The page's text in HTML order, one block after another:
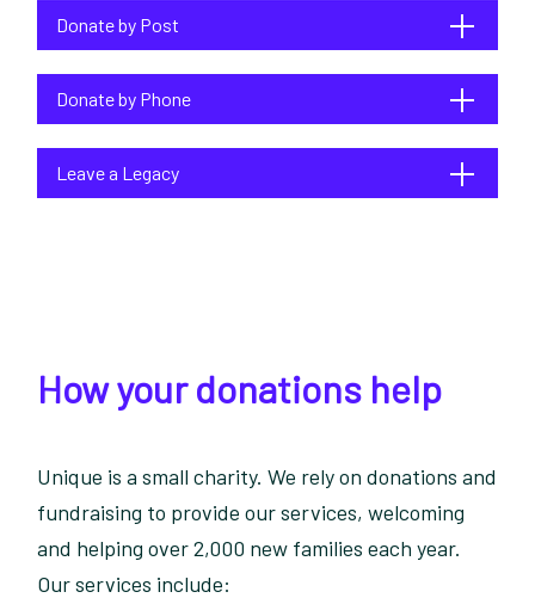
Donate by Post
Donate by Phone
Leave a Legacy
How your donations help
Unique is a small charity. We rely on donations and
fundraising to provide our services, welcoming
and helping over 2,000 new families each year.
Our services include: